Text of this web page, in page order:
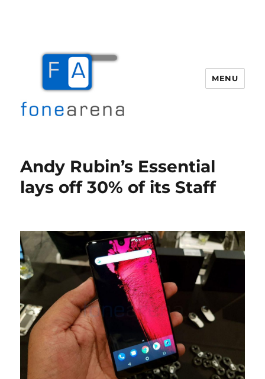
MENU
Andy Rubin’s Essential
lays off 30% of its Staff